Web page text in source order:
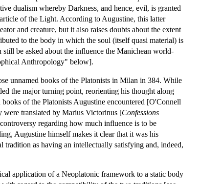
dualism whereby Darkness, and hence, evil, is granted
of the Light. According to Augustine, this latter
and creature, but it also raises doubts about the extent
to the body in which the soul (itself quasi material) is
be asked about the influence the Manichean world-
Anthropology" below].
unnamed books of the Platonists in Milan in 384. While
the major turning point, reorienting his thought along
of the Platonists Augustine encountered [O'Connell
translated by Marius Victorinus [Confessions
regarding how much influence is to be
Augustine himself makes it clear that it was his
as having an intellectually satisfying and, indeed,
application of a Neoplatonic framework to a static body